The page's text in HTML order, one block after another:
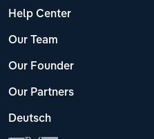
Help Center
Our Team
Our Founder
Our Partners
Deutsch